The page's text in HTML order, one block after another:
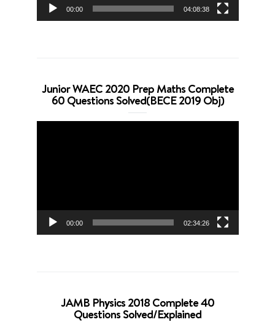
00:00 04:08:38
Junior WAEC 2020 Prep Maths Complete
60 Questions Solved(BECE 2019 Obj)
00:00 02:34:26
JAMB Physics 2018 Complete 40
Questions Solved/Explained